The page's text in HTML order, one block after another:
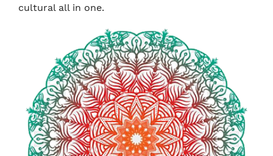
cultural all in one.